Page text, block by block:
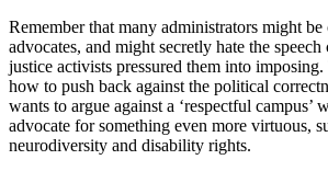
Remember that many administrators might be
advocates, and might secretly hate the speech
justice activists pressured them into
how to push back against the political
wants to argue against a ‘respectful campus’
advocate for something even more virtuous,
neurodiversity and disability rights.